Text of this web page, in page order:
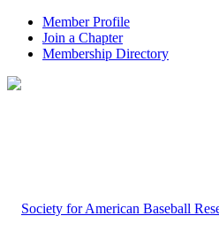
Member Profile
Join a Chapter
Membership Directory